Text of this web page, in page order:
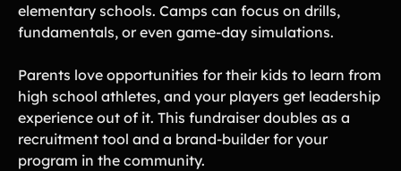
elementary schools. Camps can focus on drills,
fundamentals, or even game-day simulations.
Parents love opportunities for their kids to learn from
high school athletes, and your players get leadership
experience out of it. This fundraiser doubles as a
recruitment tool and a brand-builder for your
program in the community.